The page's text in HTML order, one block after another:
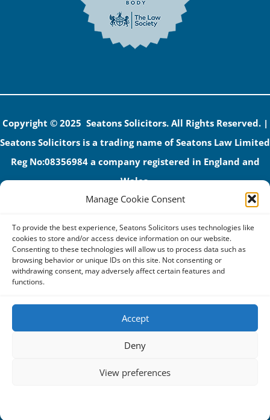
Manage Cookie Consent
To provide the best experience, Seatons Solicitors uses technologies like
cookies to store and/or access device information on our website.
Consenting to these technologies will allow us to process data such as
browsing behavior or unique IDs on this site. Not consenting or
withdrawing consent, may adversely affect certain features and
functions.
Accept
Deny
View preferences
Copyright © 2025 Seatons Solicitors. All Rights Reserved. |
Seatons Solicitors is a trading name of Seatons Law Limited
Reg No:08356984 a company registered in England and
Wales.
The registered office address is 1 Alexandra Road, Corby,
Seatons and its directors are authorised and regulated by
the Solicitors Regulation Authority (No 592206)
VAT: GB 395939678
Terms & Conditions
Privacy Policy
Cookies